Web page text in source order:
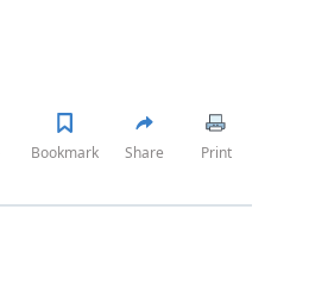
Bookmark Share Print